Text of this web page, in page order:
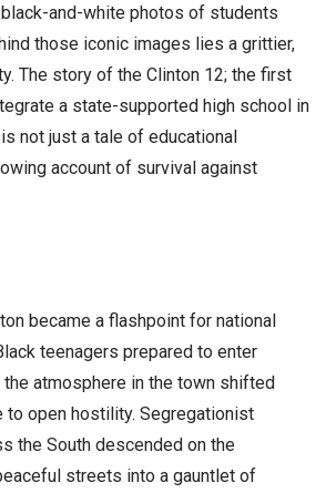
and-white photos of students
those iconic images lies a grittier,
The story of the Clinton 12; the first
a state-supported high school in
not just a tale of educational
account of survival against
became a flashpoint for national
teenagers prepared to enter
the atmosphere in the town shifted
to open hostility. Segregationist
the South descended on the
streets into a gauntlet of